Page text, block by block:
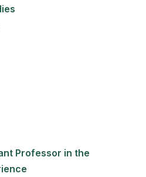
Professor in the